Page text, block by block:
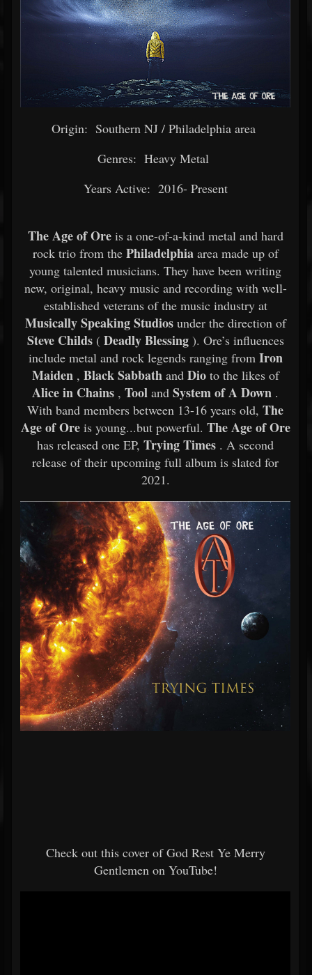
Origin: Southern NJ / Philadelphia area
Genres: Heavy Metal
Years Active: 2016- Present
The Age of Oreis a one-of-a-kind metal and hard
rock trio from the Philadelphia area made up of
young talented musicians. They have been writing
new, original, heavy music and recording with well-
established veterans of the music industry at
Musically Speaking Studiosunder the direction of
Steve Childs(Deadly Blessing). Ore’s influences
include metal and rock legends ranging from Iron
Maiden, Black Sabbathand Dio to the likes of
Alice in Chains , Tool and System of A Down .
With band members between 13-16 years old, The
Age of Oreis young...but powerful. The Age of Ore
has released one EP, Trying Times . A second
release of their upcoming full album is slated for
2021.
Check out this cover of God Rest Ye Merry
Gentlemen on YouTube!